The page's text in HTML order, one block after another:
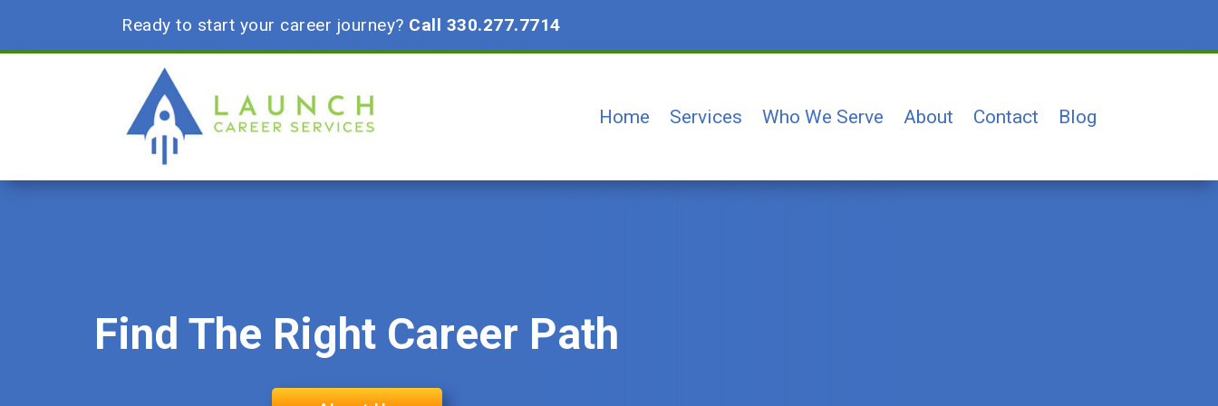
Ready to start your career journey? Call 330.277.7714
Home Services Who We Serve About Contact Blog
Find The Right Career Path